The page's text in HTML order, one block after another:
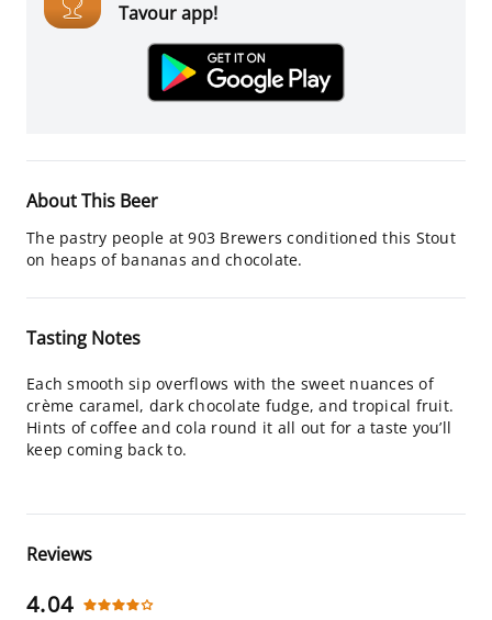
Tavour app!
About This Beer
The pastry people at 903 Brewers conditioned this Stout
on heaps of bananas and chocolate.
Tasting Notes
Each smooth sip overflows with the sweet nuances of
crème caramel, dark chocolate fudge, and tropical fruit.
Hints of coffee and cola round it all out for a taste you’ll
keep coming back to.
Reviews
4.04